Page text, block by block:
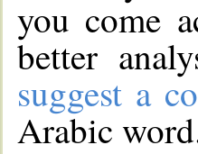
you come
better
suggest a
Arabic